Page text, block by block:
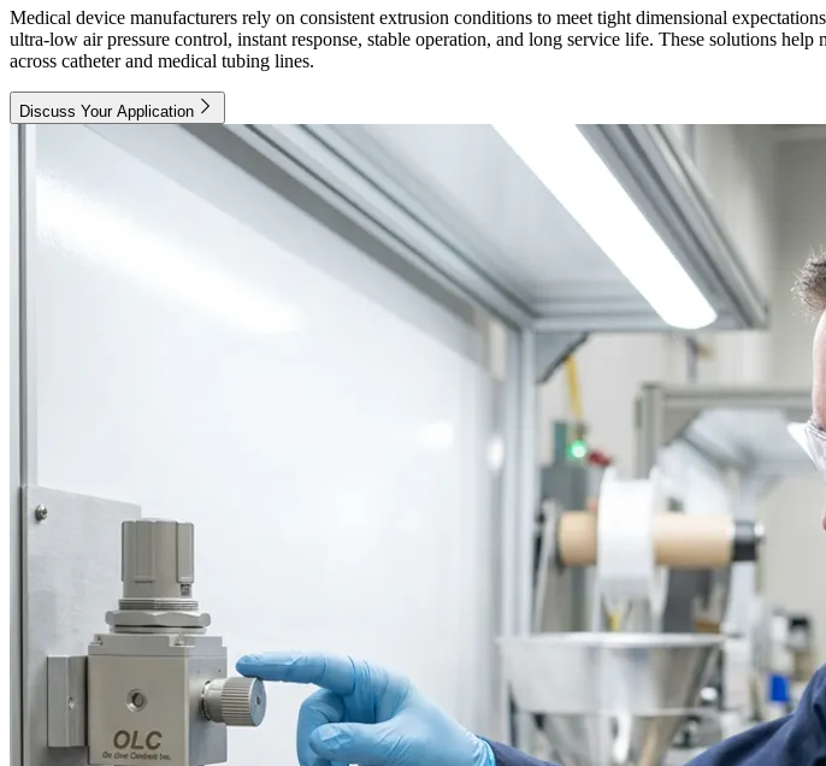
Medical device manufacturers rely on consistent extrusion conditions to meet tight dimensional
ultra-low air pressure control, instant response, stable operation, and long service life. These solutions
across catheter and medical tubing lines.
Discuss Your Application